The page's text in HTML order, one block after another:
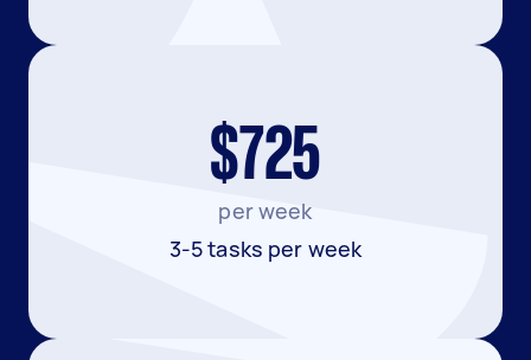
$725
per week
3-5 tasks per week